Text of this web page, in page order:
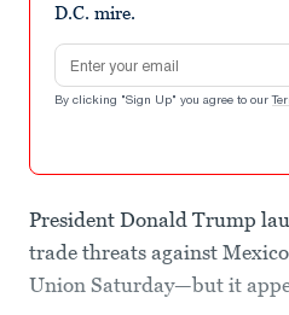
D.C. mire.
Email address
By clicking "Sign Up" you agree to our
President Donald Trump
trade threats against
Union Saturday—but it